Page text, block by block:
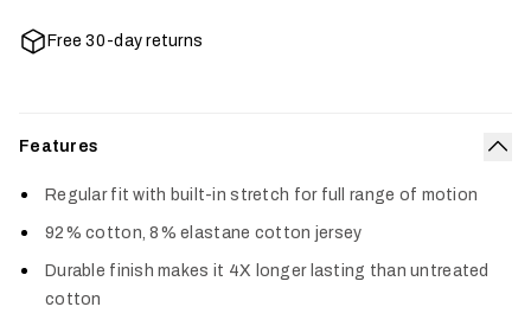
Free 30-day returns
Features
Regular fit with built-in stretch for full range of motion
92% cotton, 8% elastane cotton jersey
Durable finish makes it 4X longer lasting than untreated
cotton